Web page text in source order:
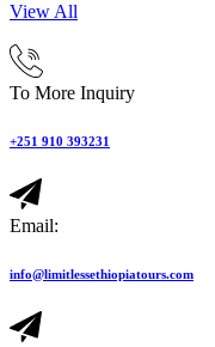
View All
To More Inquiry
+251 910 393231
Email:
info@limitlessethiopiatours.com